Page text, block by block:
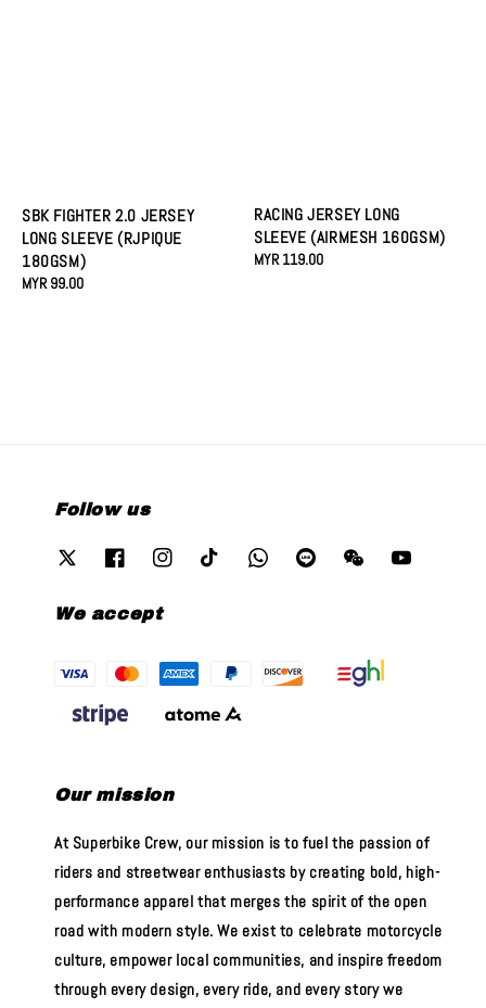
SBK FIGHTER 2.0 JERSEY
LONG SLEEVE (RJPIQUE
180GSM)
Regular
MYR 99.00
RACING JERSEY LONG
SLEEVE (AIRMESH 160GSM)
Regular
MYR 119.00
Follow us
We accept
Our mission
At Superbike Crew, our mission is to fuel the passion of
riders and streetwear enthusiasts by creating bold, high-
performance apparel that merges the spirit of the open
road with modern style. We exist to celebrate motorcycle
culture, empower local communities, and inspire freedom
through every design, every ride, and every story we